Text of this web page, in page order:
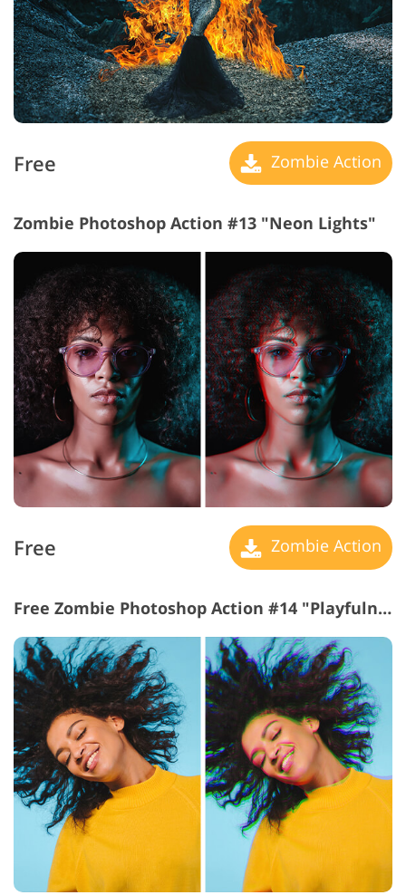
Free Zombie Action
Zombie Photoshop Action #13 "Neon Lights"
Free Zombie Action
Free Zombie Photoshop Action #14 "Playfulness"